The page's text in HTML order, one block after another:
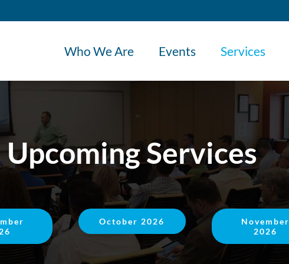
Who We Are Events Services
Upcoming Services
October 2026
November
2026